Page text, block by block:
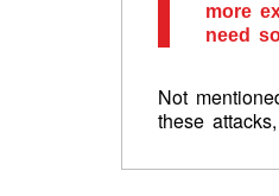
more
need
Not
these